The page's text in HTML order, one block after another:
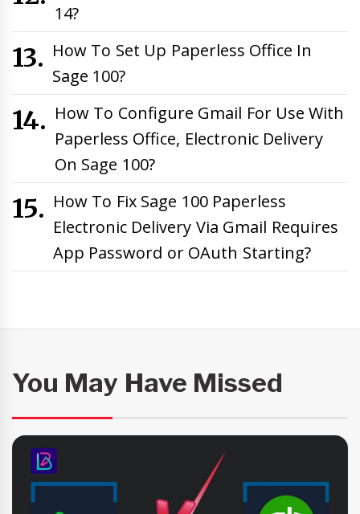
14?
How To Set Up Paperless Office In
Sage 100?
How To Configure Gmail For Use With
Paperless Office, Electronic Delivery
On Sage 100?
How To Fix Sage 100 Paperless
Electronic Delivery Via Gmail Requires
App Password or OAuth Starting?
You May Have Missed